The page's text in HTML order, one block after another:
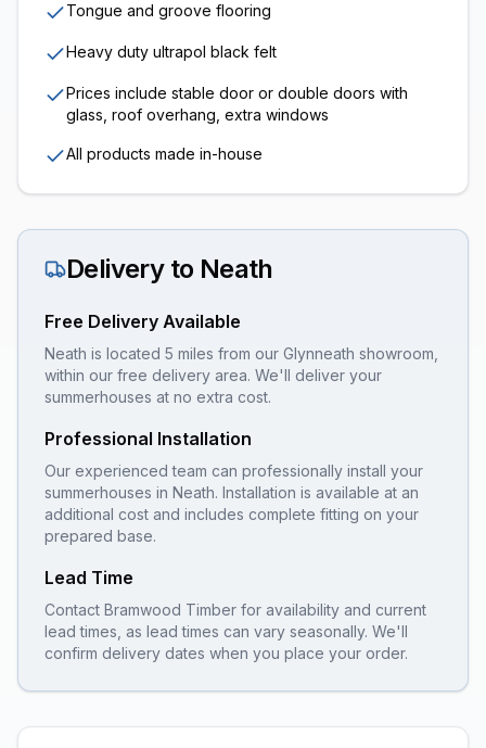
Tongue and groove flooring
Heavy duty ultrapol black felt
Prices include stable door or double doors with
glass, roof overhang, extra windows
All products made in-house
Delivery to Neath
Free Delivery Available
Neath is located 5 miles from our Glynneath showroom,
within our free delivery area. We'll deliver your
summerhouses at no extra cost.
Professional Installation
Our experienced team can professionally install your
summerhouses in Neath. Installation is available at an
additional cost and includes complete fitting on your
prepared base.
Lead Time
Contact Bramwood Timber for availability and current
lead times, as lead times can vary seasonally. We'll
confirm delivery dates when you place your order.